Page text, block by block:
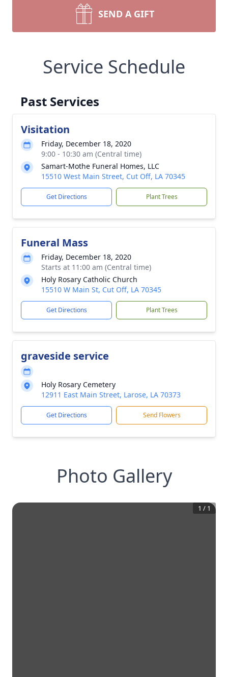
SEND A GIFT
Service Schedule
Past Services
Visitation
Friday, December 18, 2020
9:00 - 10:30 am (Central time)
Samart-Mothe Funeral Homes, LLC
15510 West Main Street, Cut Off, LA 70345
Get Directions Plant Trees
Funeral Mass
Friday, December 18, 2020
Starts at 11:00 am (Central time)
Holy Rosary Catholic Church
15510 W Main St, Cut Off, LA 70345
Get Directions Plant Trees
graveside service
Holy Rosary Cemetery
12911 East Main Street, Larose, LA 70373
Get Directions Send Flowers
Photo Gallery
1 / 1